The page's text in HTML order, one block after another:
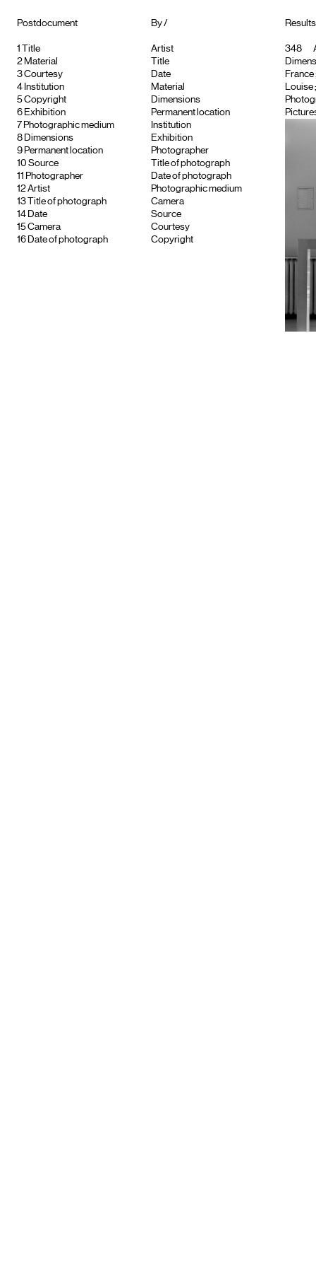
Postdocument
1
Title
2 Material
3Courtesy
4 Institution
5Copyright
6 Exhibition
7 Photographic medium
8 Dimensions
9 Permanent location
10 Source
11 Photographer
12Artist
13
Title of photograph
14 Date
15Camera
16 Date of photograph
By /
Artist
Title
Date
Material
Dimensions
Permanent location
Institution
Exhibition
Photographer
Title of photograph
Date of photograph
Photographic medium
Camera
Source
Courtesy
Copyright
348
France
Louise